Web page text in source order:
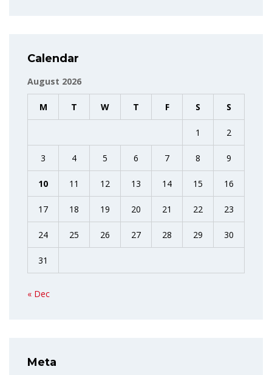
Calendar
August 2026
M T W T F S S
1 2
3 4 5 6 7 8 9
10 11 12 13 14 15 16
17 18 19 20 21 22 23
24 25 26 27 28 29 30
31
« Dec
Meta